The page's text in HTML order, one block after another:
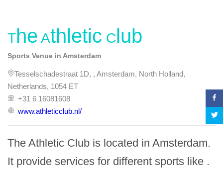
The Athletic Club
Sports Venue in Amsterdam
Tesselschadestraat 1D, , Amsterdam, North Holland,
Netherlands, 1054 ET
+31 6 16081608
www.athleticclub.nl/
The Athletic Club is located in Amsterdam.
It provide services for different sports like .